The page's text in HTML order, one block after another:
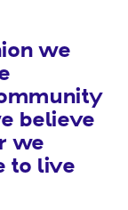
we
believe
we
to live